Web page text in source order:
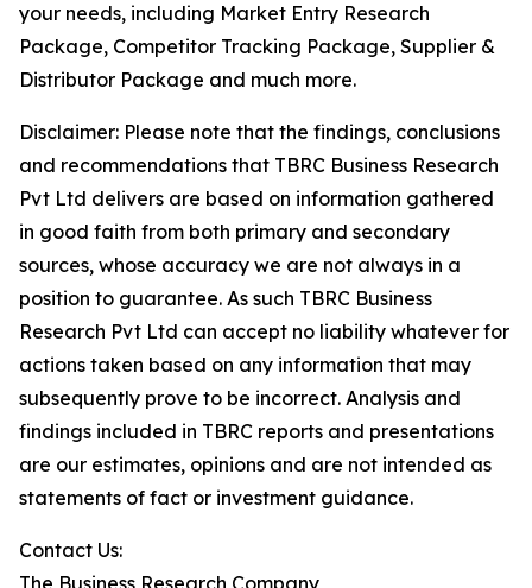
your needs, including Market Entry Research
Package, Competitor Tracking Package, Supplier &
Distributor Package and much more.
Disclaimer: Please note that the findings, conclusions
and recommendations that TBRC Business Research
Pvt Ltd delivers are based on information gathered
in good faith from both primary and secondary
sources, whose accuracy we are not always in a
position to guarantee. As such TBRC Business
Research Pvt Ltd can accept no liability whatever for
actions taken based on any information that may
subsequently prove to be incorrect. Analysis and
findings included in TBRC reports and presentations
are our estimates, opinions and are not intended as
statements of fact or investment guidance.
Contact Us: